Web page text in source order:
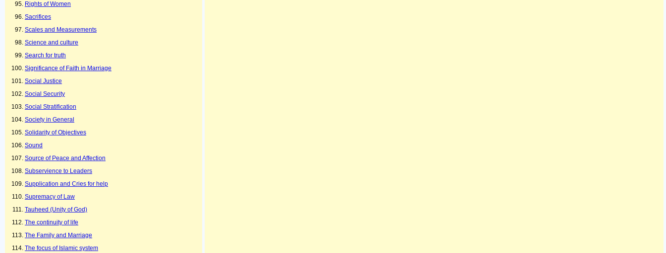
Rights of Women
Sacrifices
Scales and Measurements
Science and culture
Search for truth
Significance of Faith in Marriage
Social Justice
Social Security
Social Stratification
Society in General
Solidarity of Objectives
Sound
Source of Peace and Affection
Subservience to Leaders
Supplication and Cries for help
Supremacy of Law
Tauheed (Unity of God)
The continuity of life
The Family and Marriage
The focus of Islamic system